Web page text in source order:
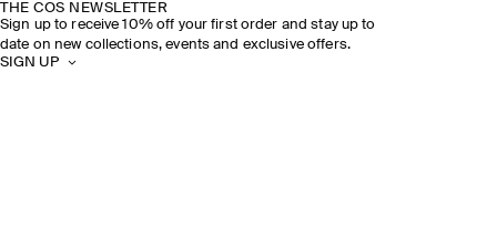
THE COS NEWSLETTER
Sign up to receive 10% off your first order and stay up to
date on new collections, events and exclusive offers.
SIGN UP